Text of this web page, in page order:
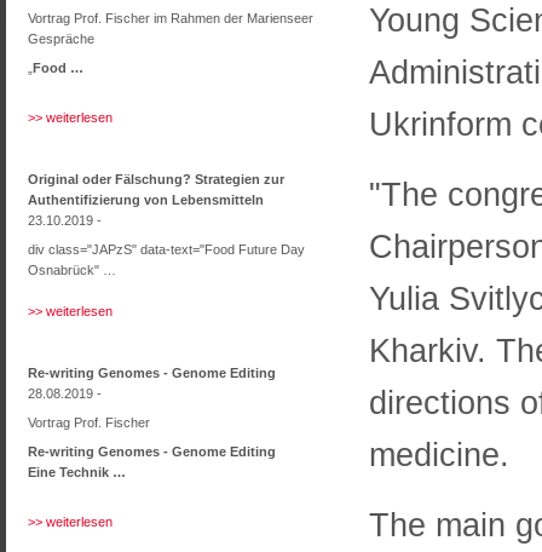
Vortrag Prof. Fischer im Rahmen der Marienseer
Gespräche
Food …
>> weiterlesen
Original oder Fälschung? Strategien zur
Authentifizierung von Lebensmitteln
23.10.2019 -
div class="JAPzS" data-text="Food Future Day
Osnabrück" …
>> weiterlesen
Re-writing Genomes - Genome Editing
28.08.2019 -
Vortrag Prof. Fischer
Re-writing Genomes - Genome Editing
Eine Technik …
>> weiterlesen
Young
Ukrinform
"The
Yulia
Kharkiv.
directions
medicine.
The main